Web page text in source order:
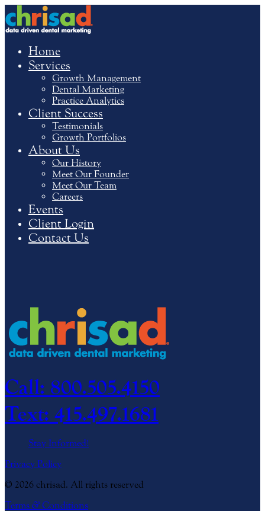
Home
Services
Growth Management
Dental Marketing
Practice Analytics
Client Success
Testimonials
Growth Portfolios
About Us
Our History
Meet Our Founder
Meet Our Team
Careers
Events
Client Login
Contact Us
Call: 800.505.4150
Text: 415.497.1681
Stay Informed!
Privacy Policy
© 2026 chrisad. All rights reserved
Terms &Conditions